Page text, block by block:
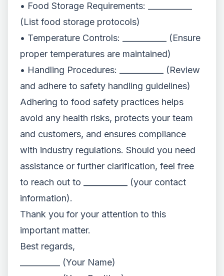
• Food Storage Requirements: ___________
(List food storage protocols)
• Temperature Controls: ___________ (Ensure
proper temperatures are maintained)
• Handling Procedures: ___________ (Review
and adhere to safety handling guidelines)
Adhering to food safety practices helps
avoid any health risks, protects your team
and customers, and ensures compliance
with industry regulations. Should you need
assistance or further clarification, feel free
to reach out to ___________ (your contact
information).
Thank you for your attention to this
important matter.
Best regards,
__________ (Your Name)